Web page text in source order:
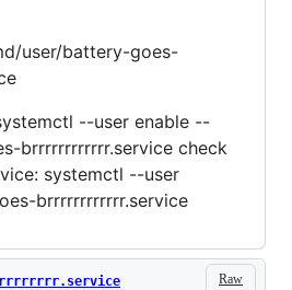
user/battery-goes-
--user enable --
brrrrrrrrrrrr.service check
systemctl --user
brrrrrrrrrrrr.service
Raw